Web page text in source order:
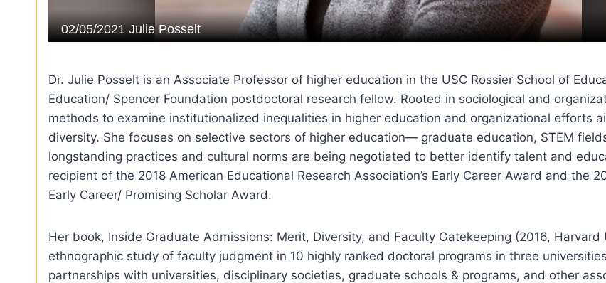
Dr. Julie Posselt is an Associate Professor of higher education in the USC Rossier School of
Education/ Spencer Foundation postdoctoral research fellow. Rooted in sociological and
methods to examine institutionalized inequalities in higher education and organizational efforts
diversity. She focuses on selective sectors of higher education— graduate education, STEM
longstanding practices and cultural norms are being negotiated to better identify talent and
recipient of the 2018 American Educational Research Association’s Early Career Award and the
Early Career/ Promising Scholar Award.
Her book, Inside Graduate Admissions: Merit, Diversity, and Faculty Gatekeeping (2016,
ethnographic study of faculty judgment in 10 highly ranked doctoral programs in three
partnerships with universities, disciplinary societies, graduate schools & programs, and other